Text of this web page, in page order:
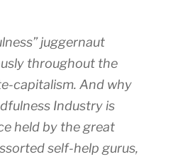
juggernaut
throughout the
capitalism. And why
Industry is
held by the great
self-help gurus,